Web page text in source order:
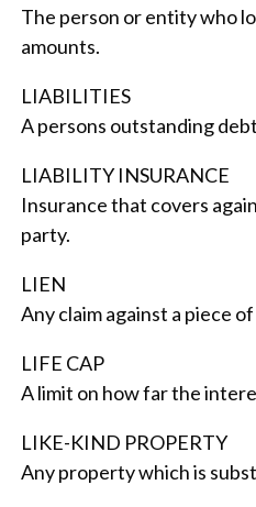
The person or entity who
amounts.
LIABILITIES
A persons outstanding
LIABILITY INSURANCE
Insurance that covers
party.
LIEN
Any claim against a piece
LIFE CAP
A limit on how far the
LIKE-KIND PROPERTY
Any property which is